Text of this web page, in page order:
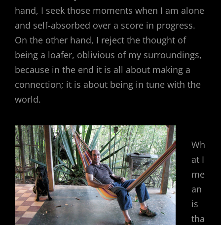
hand, I seek those moments when I am alone
and self-absorbed over a score in progress.
On the other hand, I reject the thought of
being a loafer, oblivious of my surroundings,
because in the end it is all about making a
connection; it is about being in tune with the
world.
Wh
at I
me
an
is
tha